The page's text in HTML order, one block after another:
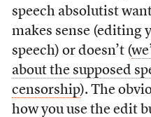
speech absolutist
makes sense (editing
speech) or doesn’t (
about the supposed
censorship). The
how you use the edit